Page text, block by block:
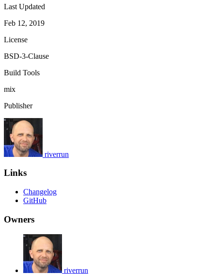
Last Updated
Feb 12, 2019
License
BSD-3-Clause
Build Tools
mix
Publisher
riverrun
Links
Changelog
GitHub
Owners
riverrun